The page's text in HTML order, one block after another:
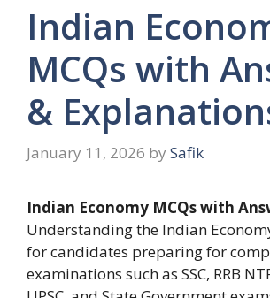
Indian
MCQs with
&
January 11, 2026 by Safik
Indian Economy MCQs with
Understanding the Indian
for candidates preparing for
examinations such as SSC, RRB